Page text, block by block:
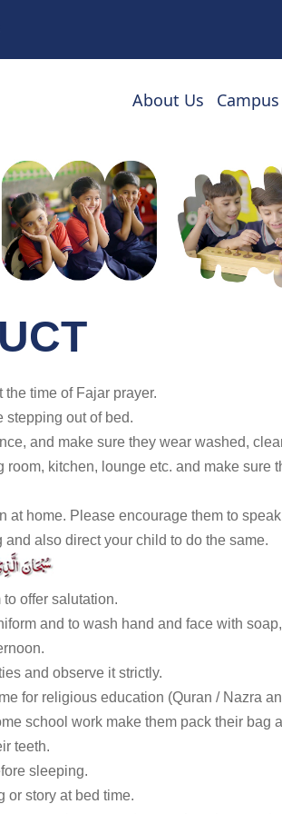
About Us Campus
time of Fajar prayer.
stepping out of bed.
and make sure they wear washed,
kitchen, lounge etc. and make sure
home. Please encourage them to
also direct your child to do the same.
offer salutation.
and to wash hand and face with
and observe it strictly.
for religious education (Quran / Nazra
school work make them pack their
teeth.
sleeping.
or story at bed time.